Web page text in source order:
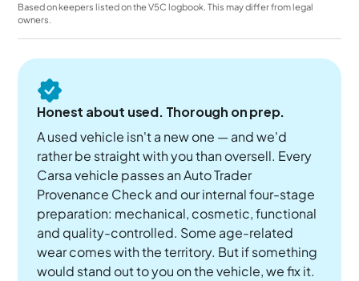
Based on keepers listed on the V5C logbook. This may differ from legal
owners.
Honest about used. Thorough on prep.
A used vehicle isn't a new one — and we'd
rather be straight with you than oversell. Every
Carsa vehicle passes an Auto Trader
Provenance Check and our internal four-stage
preparation: mechanical, cosmetic, functional
and quality-controlled. Some age-related
wear comes with the territory. But if something
would stand out to you on the vehicle, we fix it.